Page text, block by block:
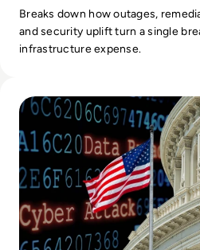
Breaks down how outages,
and security uplift turn a single
infrastructure expense.